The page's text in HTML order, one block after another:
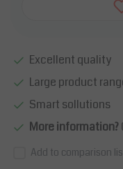
Excellent quality
Large product
Smart sollutions
More information?
Add to comparison